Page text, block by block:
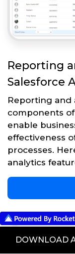
Reporting
Salesforce
Reporting and
components
enable
effectiveness
processes.
analytics
DOWNLOAD